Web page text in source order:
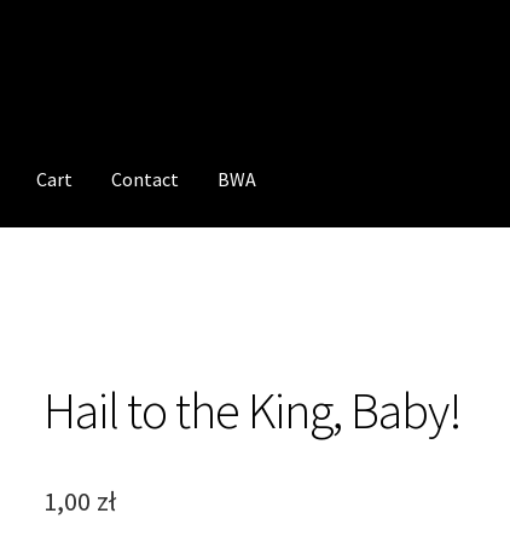
Cart Contact BWA
Hail to the King, Baby!
1,00 zł